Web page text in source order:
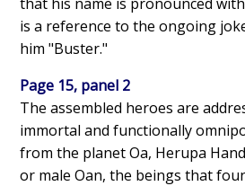
is a reference to the ongoing
him "Buster."
Page 15, panel 2
The assembled heroes are
immortal and functionally
from the planet Oa, Herupa
or male Oan, the beings that